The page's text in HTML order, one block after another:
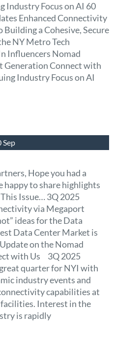
Industry Focus on AI 60
Enhanced Connectivity
a Cohesive, Secure
NY Metro Tech
Influencers Nomad
Generation Connect with
Industry Focus on AI
Sep
Hope you had a
happy to share highlights
Issue… 3Q 2025
via Megaport
ideas for the Data
Data Center Market is
on the Nomad
with Us 3Q 2025
quarter for NYI with
industry events and
capabilities at
Interest in the
is rapidly